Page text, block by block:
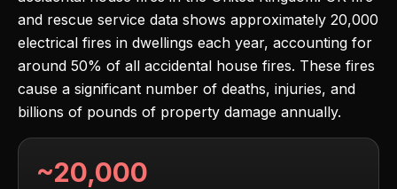
and rescue service data shows approximately 20,000
electrical fires in dwellings each year, accounting for
around 50% of all accidental house fires. These fires
cause a significant number of deaths, injuries, and
billions of pounds of property damage annually.
~20,000